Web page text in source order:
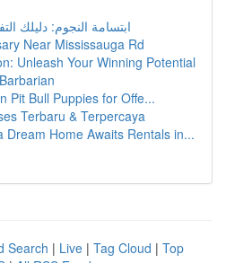
ابتسامة النجوم: دليلك
Near Mississauga Rd
Unleash Your Winning Potential
Pit Bull Puppies for Offe...
Terbaru & Terpercaya
Dream Home Awaits Rentals in...
Search | Live | Tag Cloud | Top